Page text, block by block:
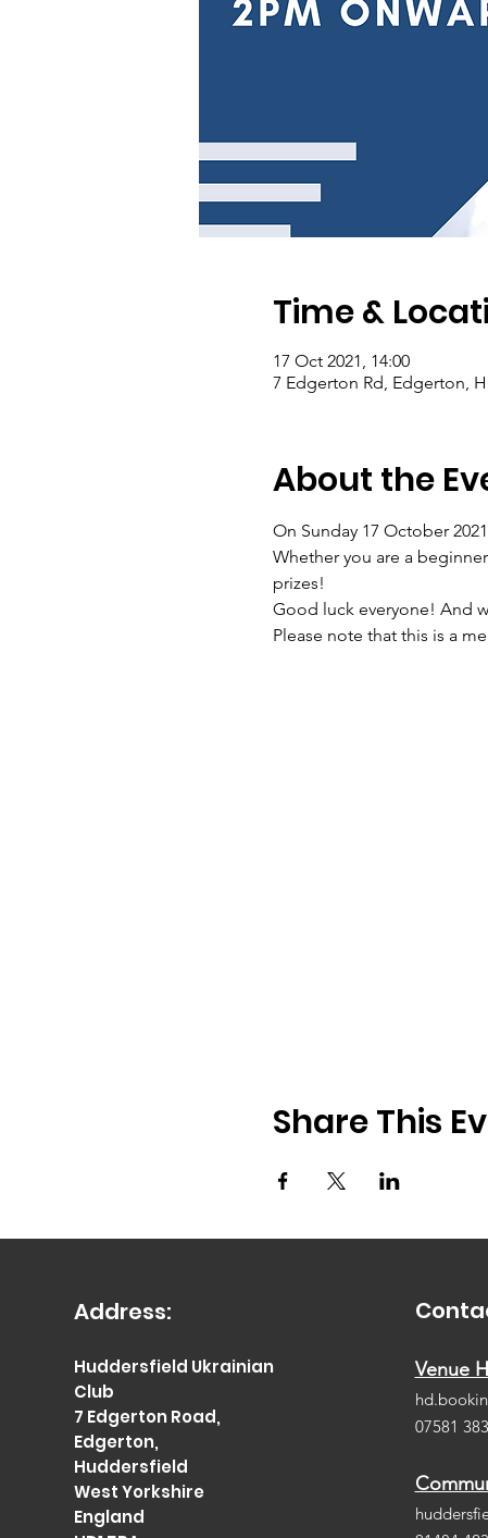
Time &
17 Oct 2021, 14:00
7 Edgerton Rd, Edgerton,
About the
On Sunday 17 October
Whether you are a
prizes!
Good luck everyone! And
Please note that this is a
Share This
Address:
Huddersfield Ukrainian
Club
7 Edgerton Road,
Edgerton,
Huddersfield
West Yorkshire
England
Venue
07581